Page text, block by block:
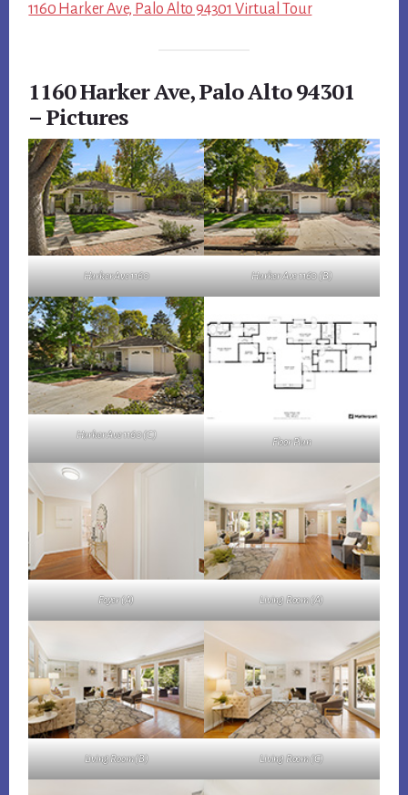
1160 Harker Ave, Palo Alto 94301 Virtual Tour
1160 Harker Ave, Palo Alto 94301
– Pictures
Harker Ave 1160 Harker Ave 1160 (B)
Harker Ave 1160 (C)
Floor Plan
Foyer (A) Living Room (A)
Living Room (B) Living Room (C)